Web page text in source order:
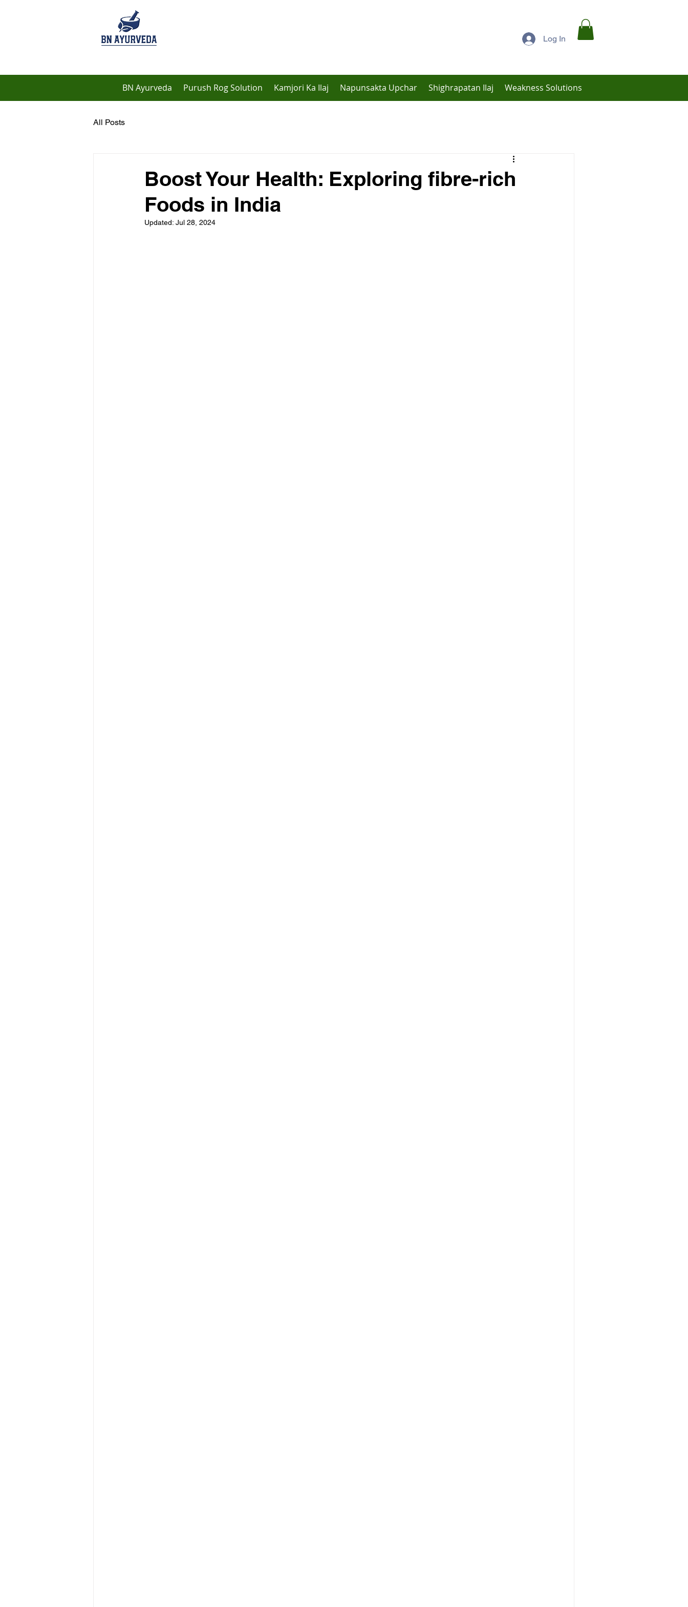
Log In
BN Ayurveda Purush Rog Solution Kamjori Ka Ilaj Napunsakta Upchar Shighrapatan Ilaj Weakness Solutions
All Posts
Boost Your Health: Exploring fibre-rich
Foods in India
Updated: Jul 28, 2024